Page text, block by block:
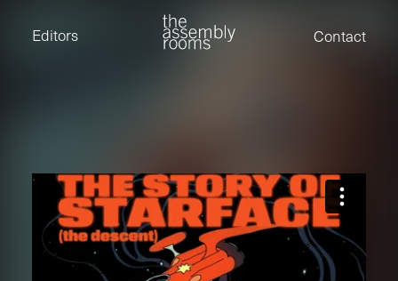
Editors Contact
Eden Read
Edward Cooper
Tamara Ishida
Andrew Cross
Edward Cooper
Kevin Corry
Nik Hindson
Sam Rice-Edwards